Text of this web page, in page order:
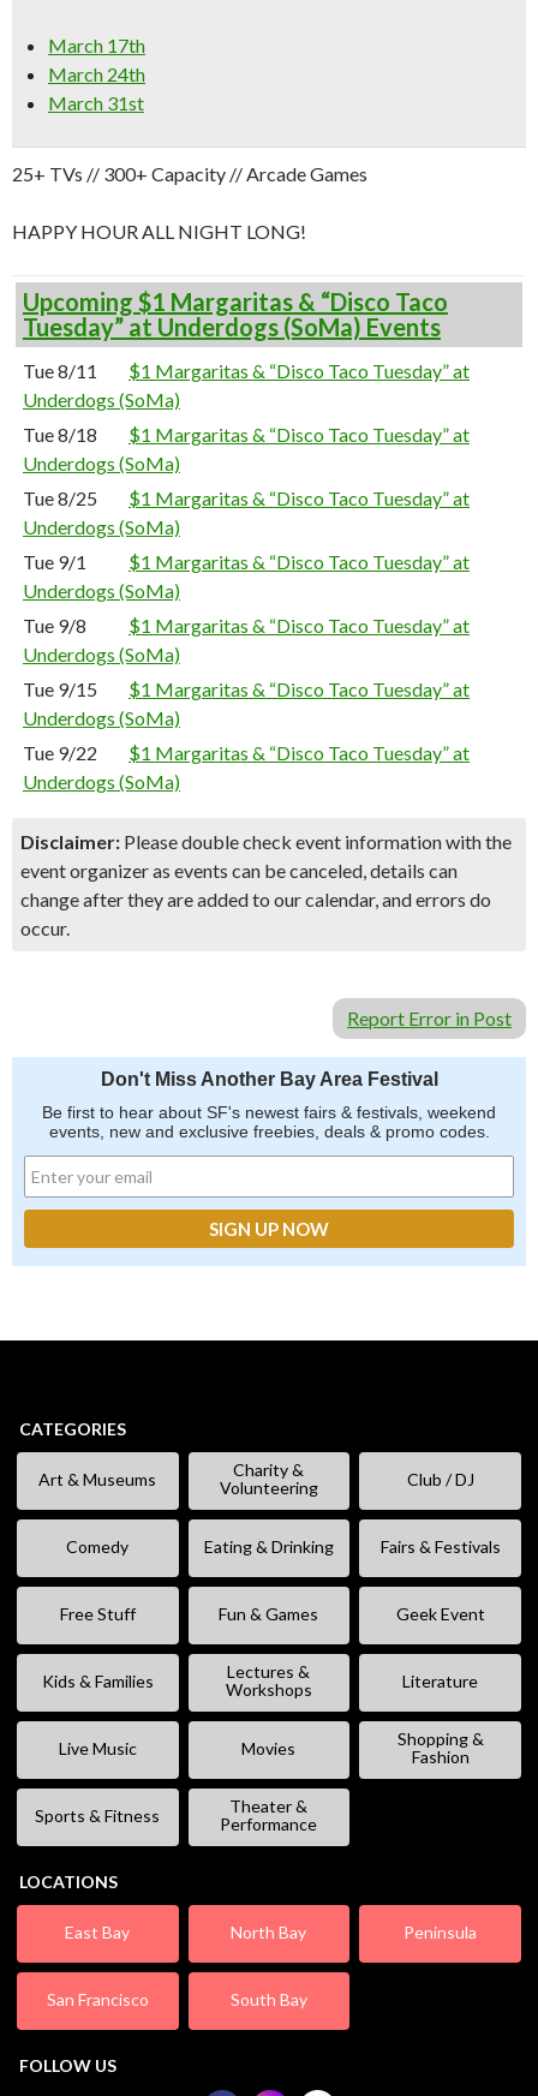
March 17th
March 24th
March 31st
25+ TVs // 300+ Capacity // Arcade Games
HAPPY HOUR ALL NIGHT LONG!
Upcoming $1 Margaritas & “Disco Taco
Tuesday” at Underdogs (SoMa) Events
Tue 8/11
$1 Margaritas & “Disco Taco Tuesday” at
Underdogs (SoMa)
Tue 8/18
$1 Margaritas & “Disco Taco Tuesday” at
Underdogs (SoMa)
Tue 8/25
$1 Margaritas & “Disco Taco Tuesday” at
Underdogs (SoMa)
Tue 9/1
$1 Margaritas & “Disco Taco Tuesday” at
Underdogs (SoMa)
Tue 9/8
$1 Margaritas & “Disco Taco Tuesday” at
Underdogs (SoMa)
Tue 9/15
$1 Margaritas & “Disco Taco Tuesday” at
Underdogs (SoMa)
Tue 9/22
$1 Margaritas & “Disco Taco Tuesday” at
Underdogs (SoMa)
Disclaimer: Please double check event information with the
event organizer as events can be canceled, details can
change after they are added to our calendar, and errors do
occur.
Report Error in Post
Don't Miss Another Bay Area Festival
Be first to hear about SF's newest fairs & festivals, weekend
events, new and exclusive freebies, deals & promo codes.
CATEGORIES
Art & Museums
Charity &
Volunteering
Club / DJ
Comedy Eating & Drinking Fairs & Festivals
Free Stuff Fun & Games Geek Event
Kids & Families
Lectures &
Workshops
Literature
Live Music Movies
Shopping &
Fashion
Sports & Fitness
Theater &
Performance
LOCATIONS
East Bay North Bay Peninsula
San Francisco South Bay
FOLLOW US